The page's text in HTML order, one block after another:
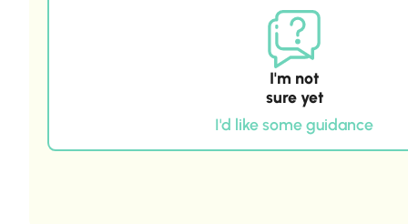
I'm not
sure yet
I'd like some guidance